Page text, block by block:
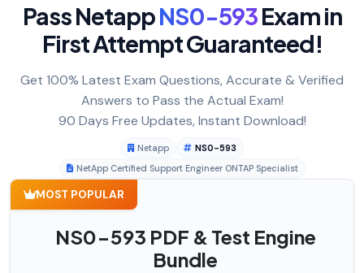
Pass NetappNS0-593Exam in
First Attempt Guaranteed!
Get 100% Latest Exam Questions, Accurate & Verified
Answers to Pass the Actual Exam!
90 Days Free Updates, Instant Download!
Netapp
NS0-593
NetApp Certified Support Engineer ONTAP Specialist
MOST POPULAR
NS0-593 PDF & Test Engine
Bundle